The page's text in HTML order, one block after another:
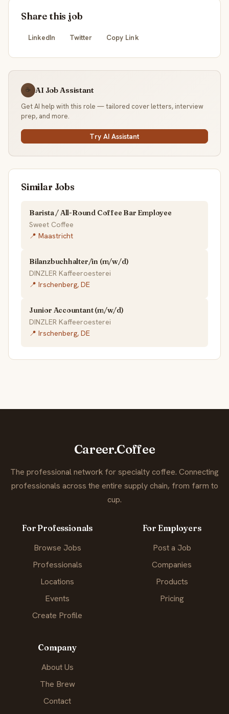
Share this job
LinkedIn Twitter Copy Link
☕ AI Job Assistant
Get AI help with this role — tailored cover letters, interview
prep, and more.
Try AI Assistant
Similar Jobs
Barista / All-Round Coffee Bar Employee
Sweet Coffee
📍 Maastricht
Bilanzbuchhalter/in (m/w/d)
DINZLER Kaffeeroesterei
📍 Irschenberg, DE
Junior Accountant (m/w/d)
DINZLER Kaffeeroesterei
📍 Irschenberg, DE
Career.Coffee
The professional network for specialty coffee. Connecting
professionals across the entire supply chain, from farm to
cup.
For Professionals
Browse Jobs
Professionals
Locations
Events
Create Profile
For Employers
Post a Job
Companies
Products
Pricing
Company
About Us
The Brew
Contact